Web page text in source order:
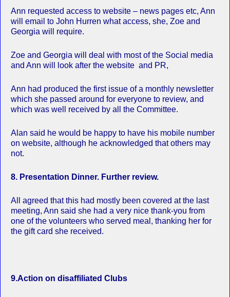
Ann requested access to website – news pages etc, Ann
will email to John Hurren what access, she, Zoe and
Georgia will require.
Zoe and Georgia will deal with most of the Social media
and Ann will look after the website and PR,
Ann had produced the first issue of a monthly newsletter
which she passed around for everyone to review, and
which was well received by all the Committee.
Alan said he would be happy to have his mobile number
on website, although he acknowledged that others may
not.
8. Presentation Dinner. Further review.
All agreed that this had mostly been covered at the last
meeting, Ann said she had a very nice thank-you from
one of the volunteers who served meal, thanking her for
the gift card she received.
9.Action on disaffiliated Clubs